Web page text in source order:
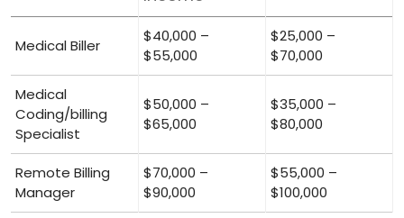
Medical Biller
$40,000 –
⁢$55,000
$25,000 –
$70,000
Medical
Coding/billing
Specialist
$50,000 –
$65,000
$35,000 –
$80,000
Remote⁤ Billing
Manager
$70,000 –
$90,000
$55,000 –
$100,000